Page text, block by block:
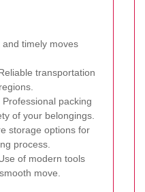
and timely moves
transportation
Professional packing
of your belongings.
storage options for
process.
of modern tools
move.